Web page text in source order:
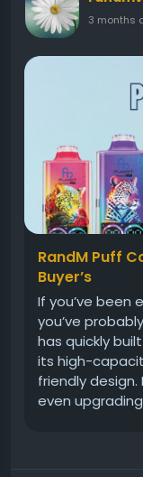
3 months
RandM Puff
Buyer’s
If you’ve been
you’ve
has quickly
its high-
friendly
even